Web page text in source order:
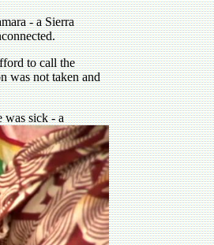
- a Sierra
to call the
was not taken and
was sick - a